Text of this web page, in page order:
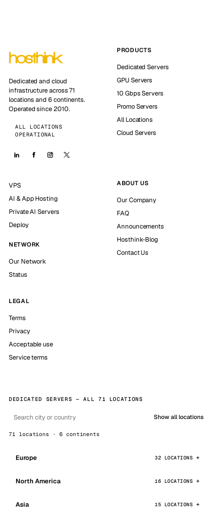
Dedicated and cloud
infrastructure across 71
locations and 6 continents.
Operated since 2010.
ALL LOCATIONS
OPERATIONAL
PRODUCTS
Dedicated Servers
GPU Servers
10 Gbps Servers
Promo Servers
All Locations
Cloud Servers
VPS
AI & App Hosting
Private AI Servers
Deploy
NETWORK
Our Network
Status
ABOUT US
Our Company
FAQ
Announcements
Hosthink-Blog
Contact Us
LEGAL
Terms
Privacy
Acceptable use
Service terms
DEDICATED SERVERS — ALL 71 LOCATIONS
Show all locations
71 locations · 6 continents
Europe 32 LOCATIONS
North America 16 LOCATIONS
Asia 15 LOCATIONS